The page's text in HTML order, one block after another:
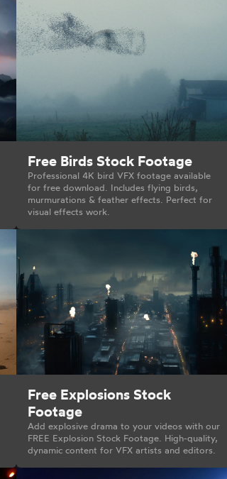
Free Birds Stock Footage
Professional 4K bird VFX footage available
for free download. Includes flying birds,
murmurations & feather effects. Perfect for
visual effects work.
Free Explosions Stock
Footage
Add explosive drama to your videos with our
FREE Explosion Stock Footage. High-quality,
dynamic content for VFX artists and editors.